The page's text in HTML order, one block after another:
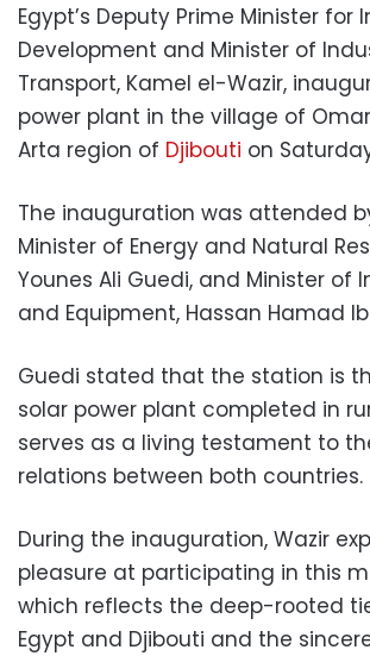
Egypt’s Deputy Prime Minister for
Development and Minister of
Transport, Kamel el-Wazir,
power plant in the village of
Arta region of Djibouti on
The inauguration was attended
Minister of Energy and Natural
Younes Ali Guedi, and Minister of
and Equipment, Hassan Hamad
Guedi stated that the station is
solar power plant completed in
serves as a living testament to
relations between both countries.
During the inauguration, Wazir
pleasure at participating in this
which reflects the deep-rooted
Egypt and Djibouti and the